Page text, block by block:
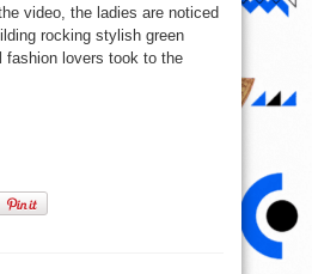
for
event
rocking
matching
video, the ladies are noticed
rocking stylish green
fashion lovers took to the